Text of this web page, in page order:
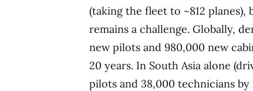
(taking the fleet to ~812
remains a challenge. Globally,
new pilots and 980,000 new
20 years. In South Asia alone
pilots and 38,000 technicians